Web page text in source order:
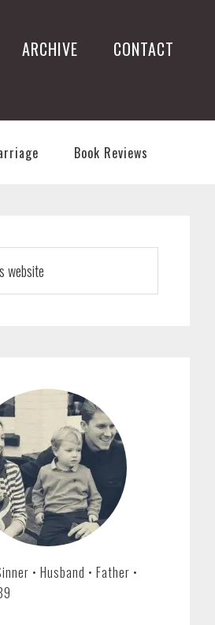
ARCHIVE CONTACT
Book Reviews
• Husband • Father •